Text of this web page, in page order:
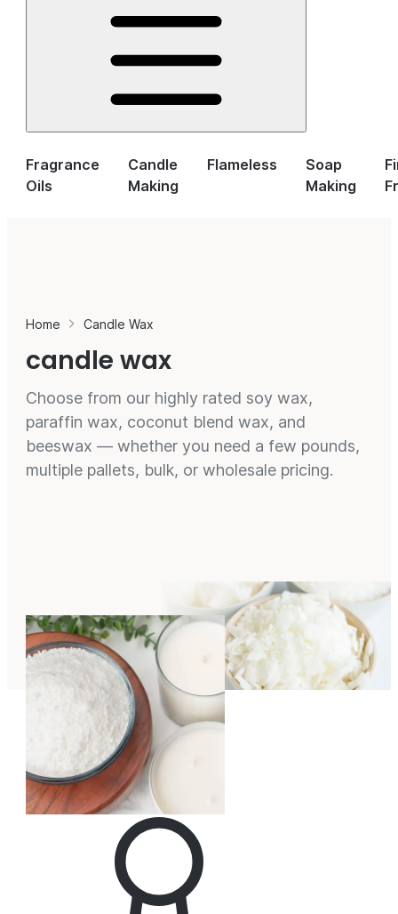
Fragrance
Oils
Candle
Making
Flameless
Soap
Making
Home Candle Wax
candle wax
Choose from our highly rated soy wax,
paraffin wax, coconut blend wax, and
beeswax — whether you need a few pounds,
multiple pallets, bulk, or wholesale pricing.